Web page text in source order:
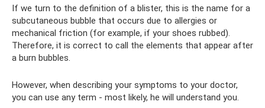
If we turn to the definition of a blister, this is the name for a
subcutaneous bubble that occurs due to allergies or
mechanical friction (for example, if your shoes rubbed).
Therefore, it is correct to call the elements that appear after
a burn bubbles.
However, when describing your symptoms to your doctor,
you can use any term - most likely, he will understand you.